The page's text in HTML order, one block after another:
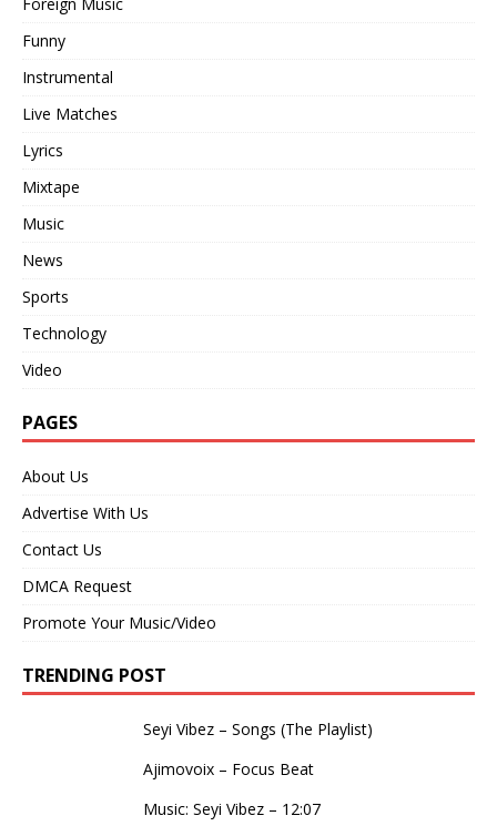
Funny
Instrumental
Live Matches
Lyrics
Mixtape
Music
News
Sports
Technology
Video
PAGES
About Us
Advertise With Us
Contact Us
DMCA Request
Promote Your Music/Video
TRENDING POST
Seyi Vibez – Songs (The Playlist)
Ajimovoix – Focus Beat
Music: Seyi Vibez – 12:07